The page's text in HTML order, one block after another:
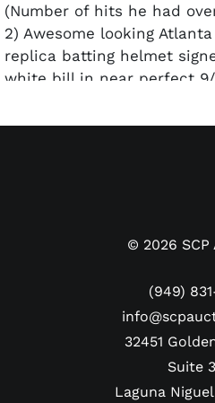
(Number of hits he had
2) Awesome looking
replica batting helmet
white bill in near perfect
Each one has their own
© 2026
(949)
32451
Suite
Laguna